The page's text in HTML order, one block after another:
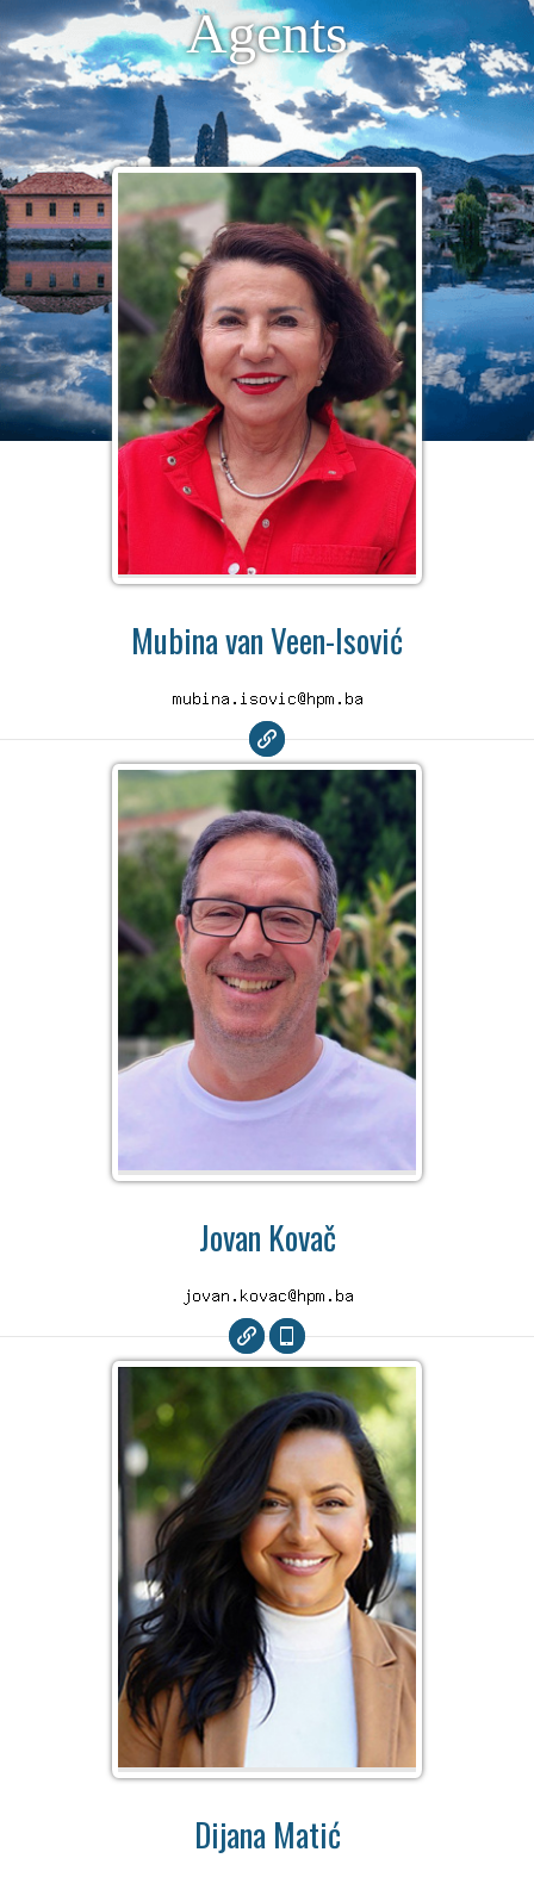
Agents
Mubina van Veen-Isović
Jovan Kovač
Dijana Matić